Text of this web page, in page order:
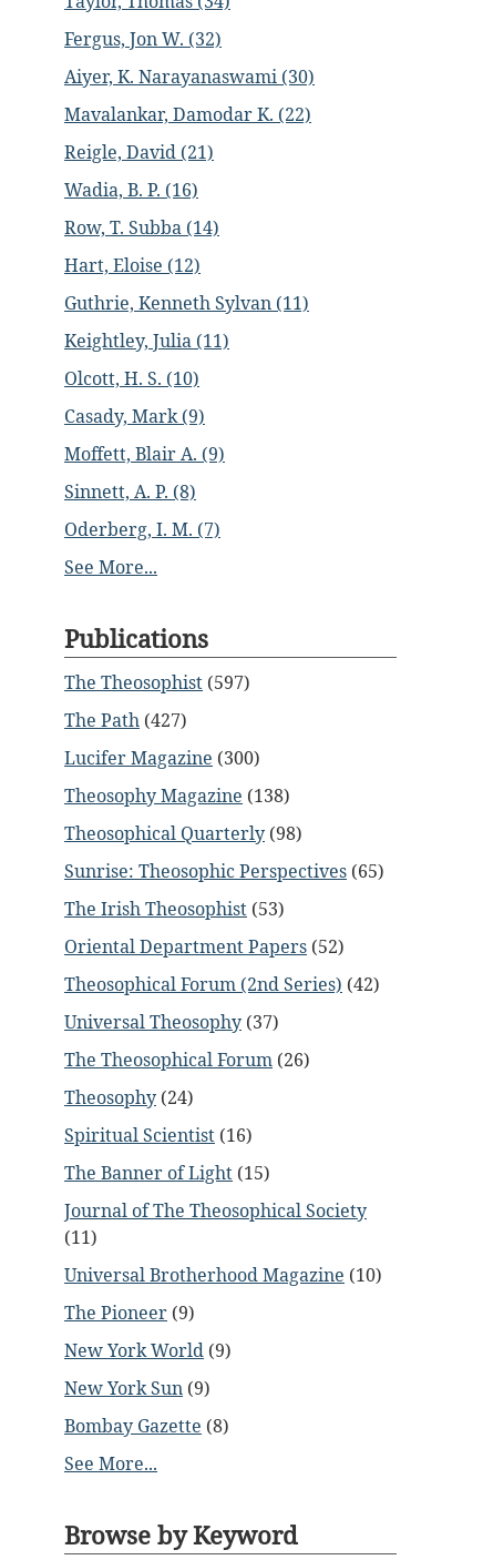
Fergus, Jon W. (32)
Aiyer, K. Narayanaswami (30)
Mavalankar, Damodar K. (22)
Reigle, David (21)
Wadia, B. P. (16)
Row, T. Subba (14)
Hart, Eloise (12)
Guthrie, Kenneth Sylvan (11)
Keightley, Julia (11)
Olcott, H. S. (10)
Casady, Mark (9)
Moffett, Blair A. (9)
Sinnett, A. P. (8)
Oderberg, I. M. (7)
See More...
Publications
The Theosophist (597)
The Path (427)
Lucifer Magazine (300)
Theosophy Magazine (138)
Theosophical Quarterly (98)
Sunrise: Theosophic Perspectives (65)
The Irish Theosophist (53)
Oriental Department Papers (52)
Theosophical Forum (2nd Series) (42)
Universal Theosophy (37)
The Theosophical Forum (26)
Theosophy (24)
Spiritual Scientist (16)
The Banner of Light (15)
Journal of The Theosophical Society
(11)
Universal Brotherhood Magazine (10)
The Pioneer (9)
New York World (9)
New York Sun (9)
Bombay Gazette (8)
See More...
Browse by Keyword